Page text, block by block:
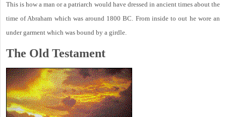
This is how a man or a patriarch would have dressed in ancient times about the
time of Abraham which was around 1800 BC. From inside to out he wore an
under garment which was bound by a girdle.
The Old Testament